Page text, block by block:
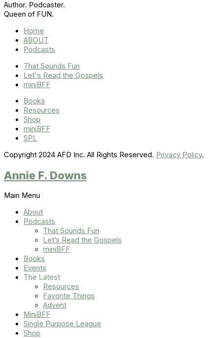
Author. Podcaster.
Queen of FUN.
Home
ABOUT
Podcasts
That Sounds Fun
Let's Read the Gospels
miniBFF
Books
Resources
Shop
miniBFF
SPL
Copyright 2024 AFD Inc. All Rights Reserved. Privacy Policy.
Annie F. Downs
Main Menu
About
Podcasts
That Sounds Fun
Let’s Read the Gospels
miniBFF
Books
Events
The Latest
Resources
Favorite Things
Advent
MiniBFF
Single Purpose League
Shop